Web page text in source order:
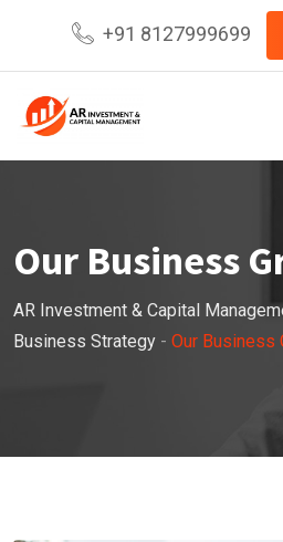
+91 8127999699
Our Business
AR Investment & Capital
Business Strategy - Our Business